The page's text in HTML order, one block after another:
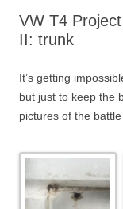
VW T4
II: trunk
It’s getting
but just to keep the
pictures of the